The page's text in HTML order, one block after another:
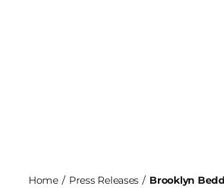
Home / Press Releases / Brooklyn